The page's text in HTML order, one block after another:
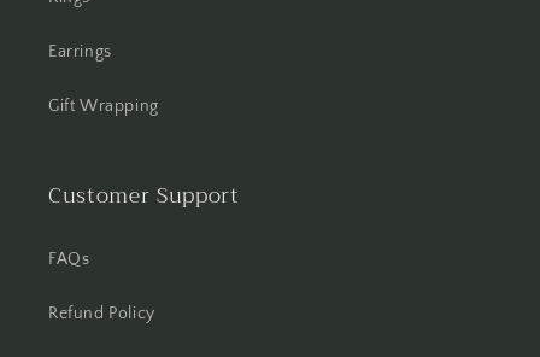
Earrings
Gift Wrapping
Customer Support
FAQs
Refund Policy